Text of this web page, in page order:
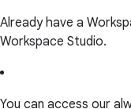
Already have a
Workspace Studio.
You can access our